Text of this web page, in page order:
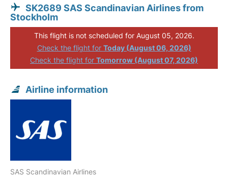
SK2689 SAS Scandinavian Airlines from
Stockholm
This flight is not scheduled for August 05, 2026.
Check the flight for Today (August 06, 2026)
Check the flight for Tomorrow (August 07, 2026)
Airline information
SAS Scandinavian Airlines